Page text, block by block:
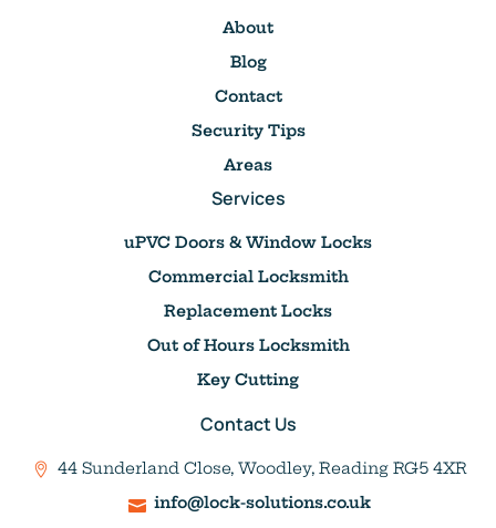
About
Blog
Contact
Security Tips
Areas
Services
uPVC Doors & Window Locks
Commercial Locksmith
Replacement Locks
Out of Hours Locksmith
Key Cutting
Contact Us
44 Sunderland Close, Woodley, Reading RG5 4XR
info@lock-solutions.co.uk